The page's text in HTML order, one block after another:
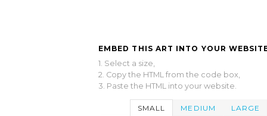
EMBED THIS ART INTO YOUR
1. Select a size,
2. Copy the HTML from the code box,
3. Paste the HTML into your website.
SMALL MEDIUM LARGE